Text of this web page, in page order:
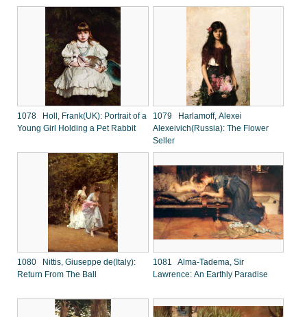
1078 Holl, Frank(UK): Portrait of a
Young Girl Holding a Pet Rabbit
1079 Harlamoff, Alexei
Alexeivich(Russia): The Flower
Seller
1080 Nittis, Giuseppe de(Italy):
Return From The Ball
1081 Alma-Tadema, Sir
Lawrence: An Earthly Paradise